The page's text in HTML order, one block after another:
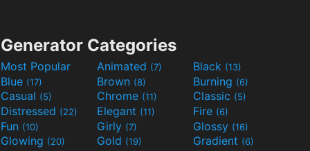
Generator Categories
Most Popular Animated (7) Black (13)
Blue (17) Brown (8) Burning (6)
Casual (5) Chrome (11) Classic (5)
Distressed (22) Elegant (11) Fire (6)
Fun (10) Girly (7) Glossy (16)
Glowing (20) Gold (19) Gradient (6)